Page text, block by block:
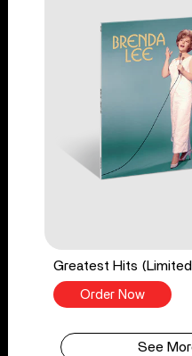
Greatest Hits (Limited
Order Now
See